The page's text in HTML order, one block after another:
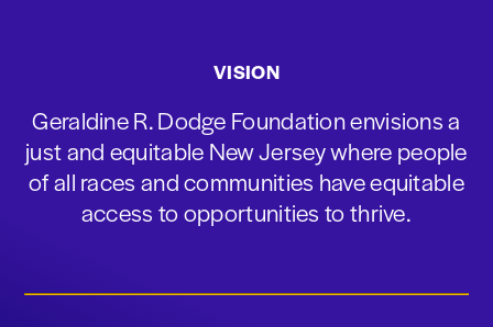
VISION
Geraldine R. Dodge Foundation envisions a
just and equitable New Jersey where people
of all races and communities have equitable
access to opportunities to thrive.